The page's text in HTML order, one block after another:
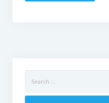
for: